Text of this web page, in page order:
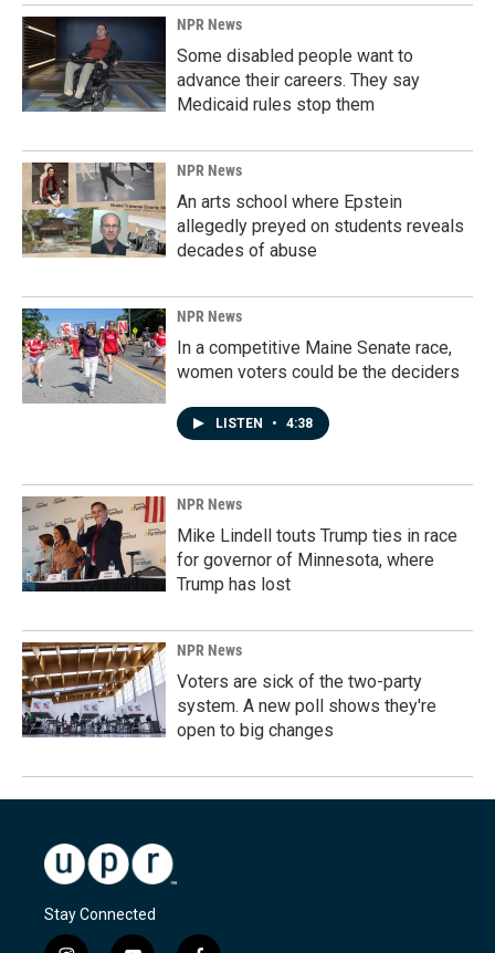
NPR News
Some disabled people want to
advance their careers. They say
Medicaid rules stop them
NPR News
An arts school where Epstein
allegedly preyed on students reveals
decades of abuse
NPR News
In a competitive Maine Senate race,
women voters could be the deciders
LISTEN • 4:38
NPR News
Mike Lindell touts Trump ties in race
for governor of Minnesota, where
Trump has lost
NPR News
Voters are sick of the two-party
system. A new poll shows they're
open to big changes
Stay Connected